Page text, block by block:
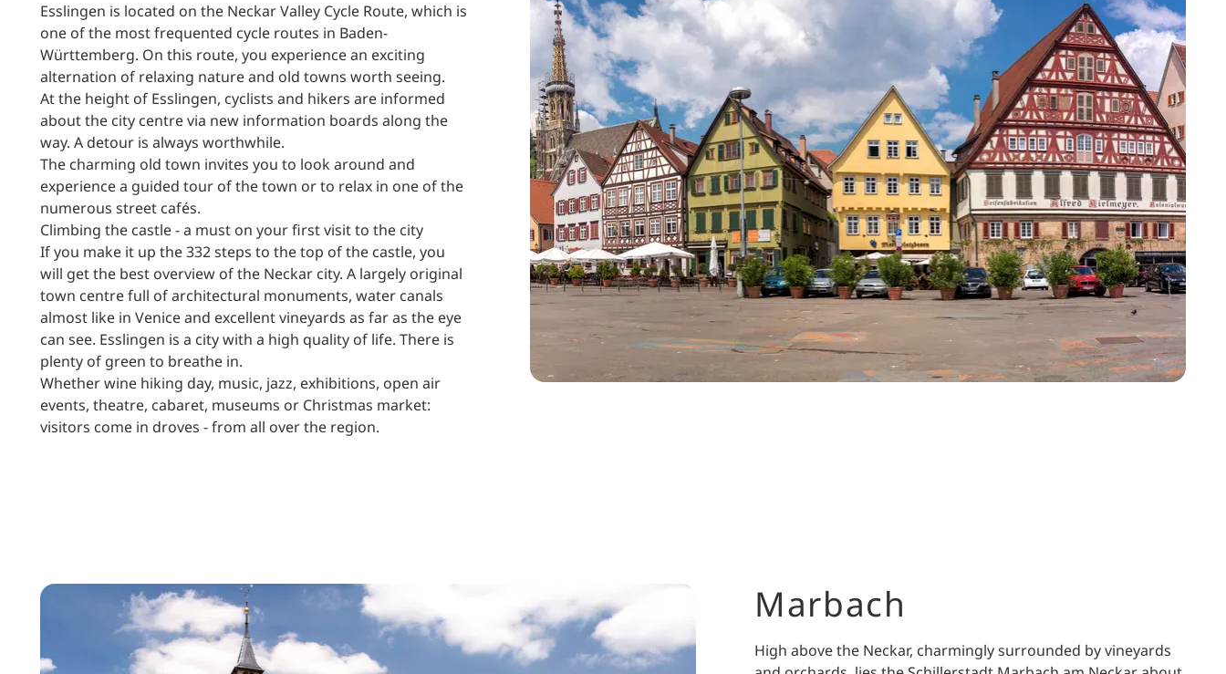
Esslingen is located on the Neckar Valley Cycle Route, which is
one of the most frequented cycle routes in Baden-
Württemberg. On this route, you experience an exciting
alternation of relaxing nature and old towns worth seeing.
At the height of Esslingen, cyclists and hikers are informed
about the city centre via new information boards along the
way. A detour is always worthwhile.
The charming old town invites you to look around and
experience a guided tour of the town or to relax in one of the
numerous street cafés.
Climbing the castle - a must on your first visit to the city
If you make it up the 332 steps to the top of the castle, you
will get the best overview of the Neckar city. A largely original
town centre full of architectural monuments, water canals
almost like in Venice and excellent vineyards as far as the eye
can see. Esslingen is a city with a high quality of life. There is
plenty of green to breathe in.
Whether wine hiking day, music, jazz, exhibitions, open air
events, theatre, cabaret, museums or Christmas market:
visitors come in droves - from all over the region.
Marbach
High above the Neckar, charmingly surrounded by vineyards